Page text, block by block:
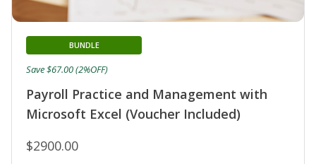
Payroll Practice and Management with
Microsoft Excel (Voucher Included)
BUNDLE
$2900.00
Save $67.00 (2%OFF)